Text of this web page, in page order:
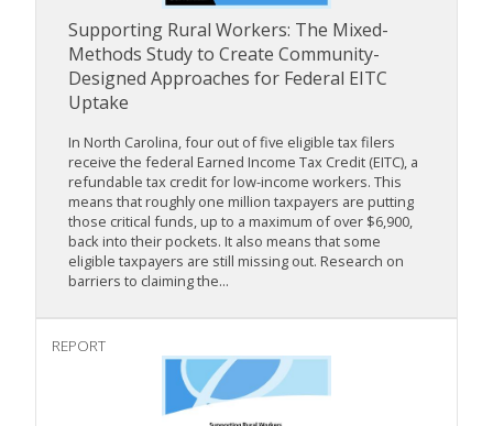
Supporting Rural Workers: The Mixed-
Methods Study to Create Community-
Designed Approaches for Federal EITC
Uptake
In North Carolina, four out of five eligible tax filers
receive the federal Earned Income Tax Credit (EITC), a
refundable tax credit for low-income workers. This
means that roughly one million taxpayers are putting
those critical funds, up to a maximum of over $6,900,
back into their pockets. It also means that some
eligible taxpayers are still missing out. Research on
barriers to claiming the...
REPORT